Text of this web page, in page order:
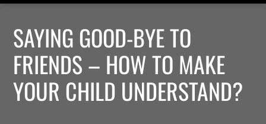
SAYING GOOD-BYE TO
FRIENDS – HOW TO MAKE
YOUR CHILD UNDERSTAND?